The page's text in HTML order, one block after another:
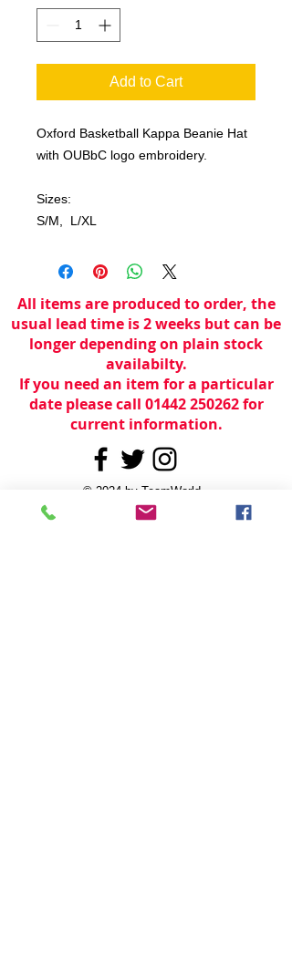
Add to Cart
Oxford Basketball Kappa Beanie Hat
with OUBbC logo embroidery.
Sizes:
S/M, L/XL
All items are produced to order, the
usual lead time is 2 weeks but can be
longer depending on plain stock
availabilty.
If you need an item for a particular
date please call 01442 250262 for
current information.
© 2024 by TeamWorld